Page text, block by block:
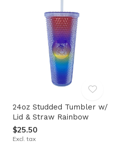
24oz Studded Tumbler w/
Lid & Straw Rainbow
$25.50
Excl. tax